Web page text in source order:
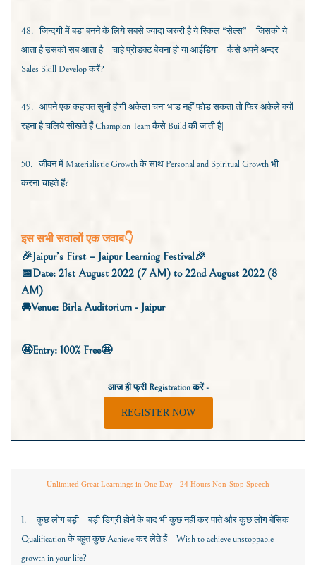
48. जिन्दगी में बडा बनने के लिये सबसे ज्यादा जरुरी है ये स्किल “सेल्स” – जिसको ये
आता है उसको सब आता है – चाहे प्रोडक्ट बेचना हो या आईडिया – कैसे अपने अन्दर
Sales Skill Developकरें?
49. आपने एक कहावत सुनी होगी अकेला चना भाड नहीं फोड सकता तो फिर अकेले क्यों
रहना है चलिये सीखते हैंChampion Teamकैसे Buildकी जाती है|
50. जीवन में Materialistic Growthके साथ Personal and Spiritual Growthभी
करना चाहते हैं?
इस सभी सवालों एक जवाब👇
🎉Jaipur’s First – Jaipur Learning Festival🎉
📅Date: 21st August 2022 (7 AM) to 22nd August 2022 (8
AM)
🚘Venue: Birla Auditorium - Jaipur
🤩Entry: 100% Free🤩
आज ही फ्रीRegistrationकरें -
REGISTER NOW
Unlimited Great Learnings in One Day - 24 Hours Non-Stop Speech
1.
कुछ लोग बड़ी – बड़ी डिग्री होने के बाद भी कुछ नहीं कर पाते और कुछ लोग बेसिक
Qualificationके बहुत कुछAchieveकर लेते हैं –Wish to achieve unstoppable
growth in your life?